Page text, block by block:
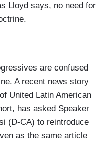
Lloyd says, no need for
are confused
A recent news story
United Latin American
has asked Speaker
(D-CA) to reintroduce
as the same article